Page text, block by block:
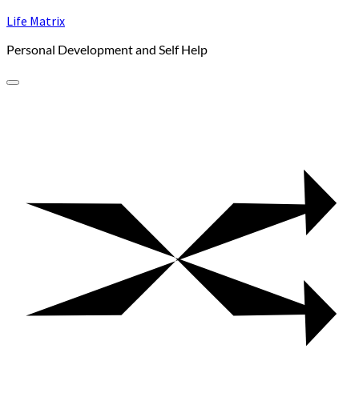
Skip
content
Life Matrix
Personal Development and Self Help